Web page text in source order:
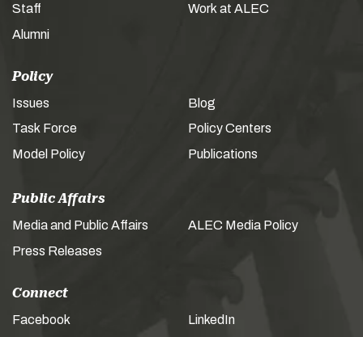
Staff
Alumni
Work at ALEC
Policy
Issues
Task Force
Model Policy
Blog
Policy Centers
Publications
Public Affairs
Media and Public Affairs
Press Releases
ALEC Media Policy
Connect
Facebook LinkedIn